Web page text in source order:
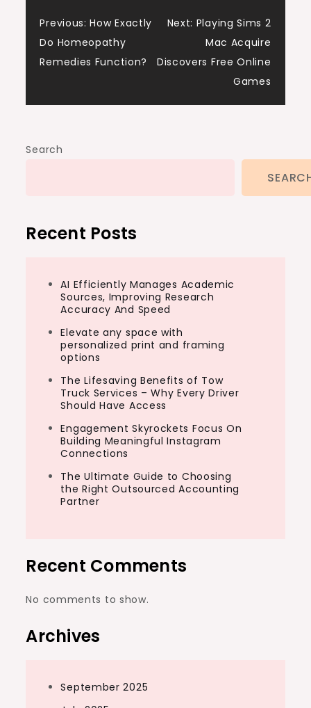
Post
navigation
Previous: How Exactly
Do Homeopathy
Remedies Function?
Next: Playing Sims 2
Mac Acquire
Discovers Free Online
Games
Search
Recent Posts
AI Efficiently Manages Academic
Sources, Improving Research
Accuracy And Speed
Elevate any space with
personalized print and framing
options
The Lifesaving Benefits of Tow
Truck Services – Why Every Driver
Should Have Access
Engagement Skyrockets Focus On
Building Meaningful Instagram
Connections
The Ultimate Guide to Choosing
the Right Outsourced Accounting
Partner
Recent Comments
No comments to show.
Archives
September 2025